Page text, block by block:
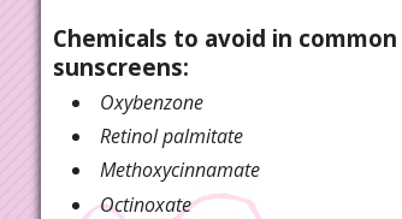
Chemicals to avoid in common
sunscreens:
Oxybenzone
Retinol palmitate
Methoxycinnamate
Octinoxate